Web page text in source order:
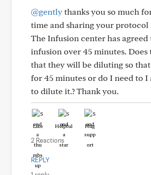
@gentlythanks you so much
time and sharing your protocol
The Infusion center has agreed
infusion over 45 minutes. Does
that they will be diluting so
for 45 minutes or do I need to I
to dilute it.? Thank you.
Like Helpful Hug
2 Reactions
REPLY